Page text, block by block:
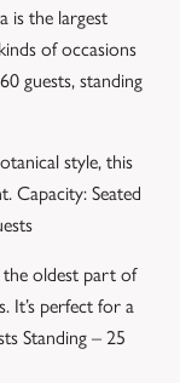
is the largest
of occasions
guests, standing
style, this
Capacity: Seated
oldest part of
It’s perfect for a
Standing – 25